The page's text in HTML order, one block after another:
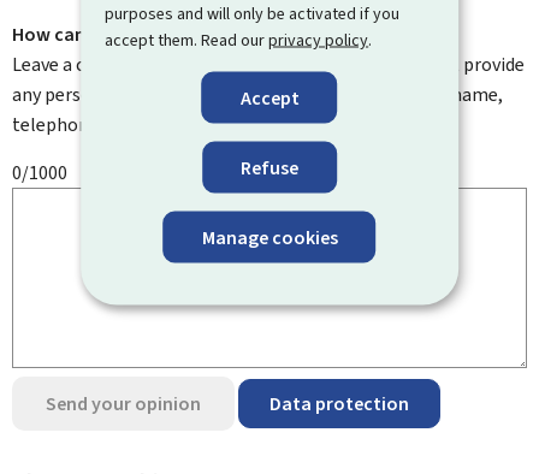
purposes and will only be activated if you
accept them. Read ourprivacy policy.
Accept
Refuse
Manage cookies
How can we improve it?
Leave a comment to help us improve this page. Do not provide
any personal information such as your email address, name,
telephone number, etc.
0/1000
Send your opinion Data protection